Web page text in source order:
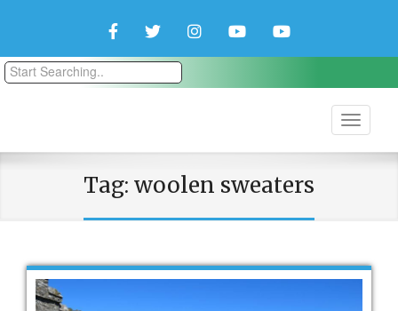
FacebookTwitterInstagramYouTubeYouTube
Tag: woolen sweaters